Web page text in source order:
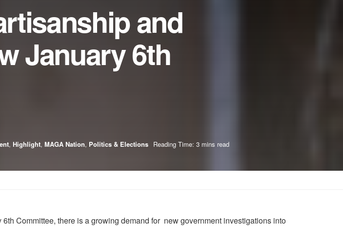
and
January 6th
, Highlight, MAGA Nation, Politics & Elections Reading Time: 3 mins read
Committee, there is a growing demand for new government investigations into